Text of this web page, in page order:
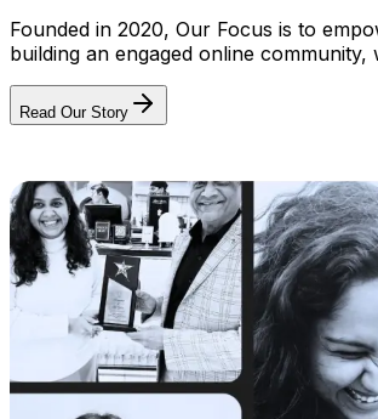
Founded in 2020, Our Focus is to
building an engaged online
Read Our Story